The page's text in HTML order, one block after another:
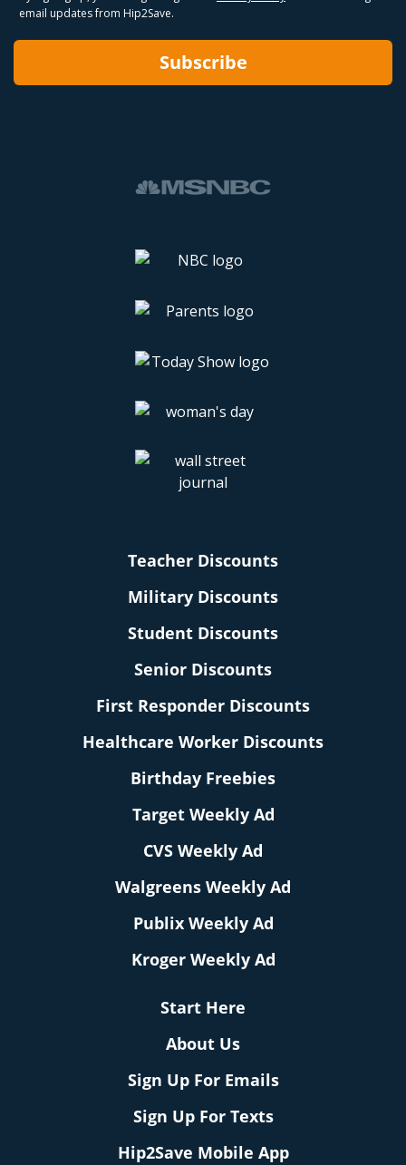
email updates from Hip2Save.
Subscribe
Teacher Discounts
Military Discounts
Student Discounts
Senior Discounts
First Responder Discounts
Healthcare Worker Discounts
Birthday Freebies
Target Weekly Ad
CVS Weekly Ad
Walgreens Weekly Ad
Publix Weekly Ad
Kroger Weekly Ad
Start Here
About Us
Sign Up For Emails
Sign Up For Texts
Hip2Save Mobile App